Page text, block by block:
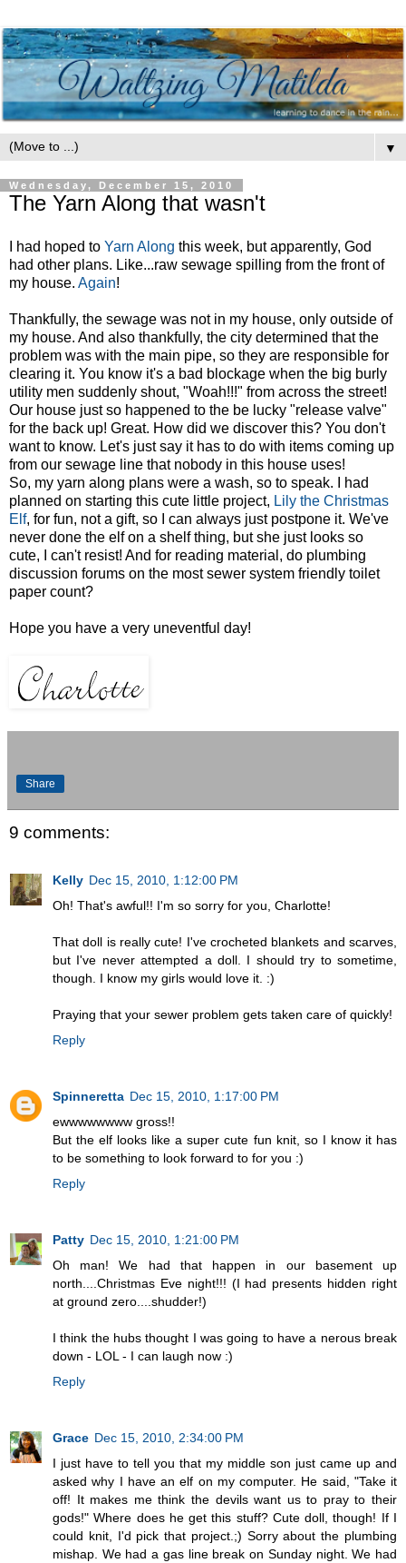
▼
Wednesday, December 15, 2010
The Yarn Along that wasn't
I had hoped to Yarn Along this week, but apparently, God
had other plans. Like...raw sewage spilling from the front of
my house. Again!
Thankfully, the sewage was not in my house, only outside of
my house. And also thankfully, the city determined that the
problem was with the main pipe, so they are responsible for
clearing it. You know it's a bad blockage when the big burly
utility men suddenly shout, "Woah!!!" from across the street!
Our house just so happened to the be lucky "release valve"
for the back up! Great. How did we discover this? You don't
want to know. Let's just say it has to do with items coming up
from our sewage line that nobody in this house uses!
So, my yarn along plans were a wash, so to speak. I had
planned on starting this cute little project, Lily the Christmas
Elf, for fun, not a gift, so I can always just postpone it. We've
never done the elf on a shelf thing, but she just looks so
cute, I can't resist! And for reading material, do plumbing
discussion forums on the most sewer system friendly toilet
paper count?
Hope you have a very uneventful day!
Share
9 comments:
Kelly Dec 15, 2010, 1:12:00 PM
Oh! That's awful!! I'm so sorry for you, Charlotte!
That doll is really cute! I've crocheted blankets and scarves,
but I've never attempted a doll. I should try to sometime,
though. I know my girls would love it. :)
Praying that your sewer problem gets taken care of quickly!
Reply
Spinneretta Dec 15, 2010, 1:17:00 PM
ewwwwwwww gross!!
But the elf looks like a super cute fun knit, so I know it has
to be something to look forward to for you :)
Reply
Patty Dec 15, 2010, 1:21:00 PM
Oh man! We had that happen in our basement up
north....Christmas Eve night!!! (I had presents hidden right
at ground zero....shudder!)
I think the hubs thought I was going to have a nerous break
down - LOL - I can laugh now :)
Reply
Grace Dec 15, 2010, 2:34:00 PM
I just have to tell you that my middle son just came up and
asked why I have an elf on my computer. He said, "Take it
off! It makes me think the devils want us to pray to their
gods!" Where does he get this stuff? Cute doll, though! If I
could knit, I'd pick that project.;) Sorry about the plumbing
mishap. We had a gas line break on Sunday night. We had